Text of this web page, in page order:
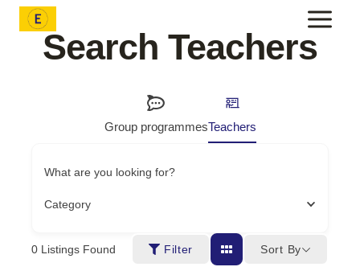
Skip
Search Teachers
Group programmesTeachers
What are you looking for?
Category
0 Listings Found Filter Sort By